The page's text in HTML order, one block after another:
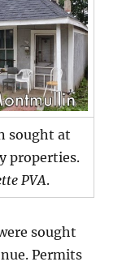
sought at
properties.
PVA.
sought
Permits